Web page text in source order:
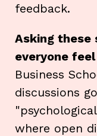
feedback.
Asking these
everyone
Business
discussions
where open